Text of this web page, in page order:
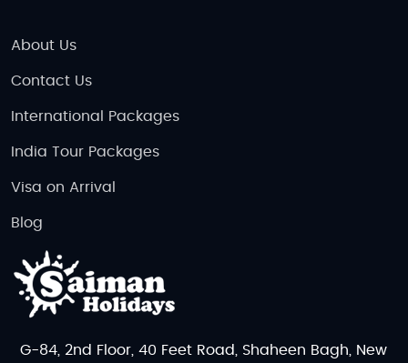
About Us
Contact Us
International Packages
India Tour Packages
Visa on Arrival
Blog
G-84, 2nd Floor, 40 Feet Road, Shaheen Bagh, New